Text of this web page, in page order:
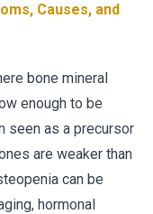
Causes, and
bone mineral
enough to be
as a precursor
are weaker than
can be
hormonal